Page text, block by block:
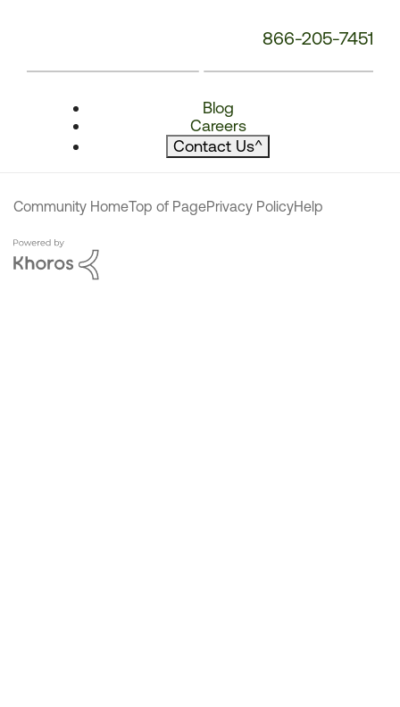
866-205-7451
Blog
Careers
Contact Us^
Community HomeTop of PagePrivacy PolicyHelp